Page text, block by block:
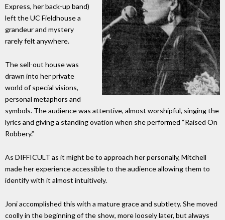
Express, her back-up band)
left the UC Fieldhouse a
grandeur and mystery
rarely felt anywhere.
The sell-out house was
drawn into her private
world of special visions,
personal metaphors and
symbols. The audience was attentive, almost worshipful, singing the
lyrics and giving a standing ovation when she performed “Raised On
Robbery.”
As DIFFICULT as it might be to approach her personally, Mitchell
made her experience accessible to the audience allowing them to
identify with it almost intuitively.
Joni accomplished this with a mature grace and subtlety. She moved
coolly in the beginning of the show, more loosely later, but always